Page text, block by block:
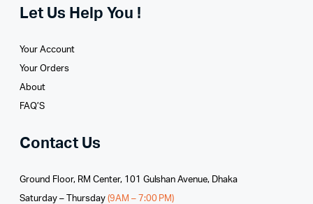
Let Us Help You !
Your Account
Your Orders
About
FAQ’S
Contact Us
Ground Floor, RM Center, 101 Gulshan Avenue, Dhaka
Saturday – Thursday (9AM – 7:00 PM)